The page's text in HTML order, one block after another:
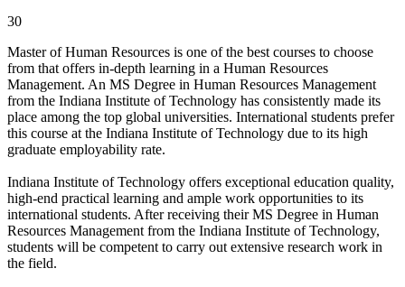
30
Master of Human Resources is one of the best courses to choose
from that offers in-depth learning in a Human Resources
Management. An MS Degree in Human Resources Management
from the Indiana Institute of Technology has consistently made its
place among the top global universities. International students prefer
this course at the Indiana Institute of Technology due to its high
graduate employability rate.
Indiana Institute of Technology offers exceptional education quality,
high-end practical learning and ample work opportunities to its
international students. After receiving their MS Degree in Human
Resources Management from the Indiana Institute of Technology,
students will be competent to carry out extensive research work in
the field.